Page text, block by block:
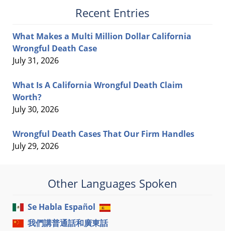
Recent Entries
What Makes a Multi Million Dollar California
Wrongful Death Case
July 31, 2026
What Is A California Wrongful Death Claim
Worth?
July 30, 2026
Wrongful Death Cases That Our Firm Handles
July 29, 2026
Other Languages Spoken
Se Habla Español
我們講普通話和廣東話